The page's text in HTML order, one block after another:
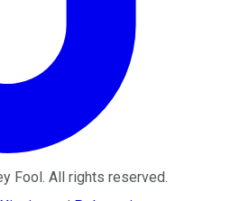
Fool . All rights reserved.